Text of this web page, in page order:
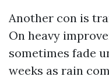
Another con is
On heavy
sometimes fade
weeks as rain